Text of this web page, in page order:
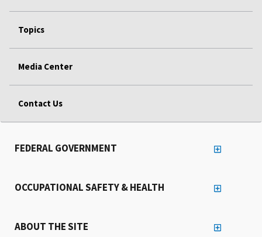
Topics
Media Center
Contact Us
FEDERAL GOVERNMENT
OCCUPATIONAL SAFETY & HEALTH
ABOUT THE SITE